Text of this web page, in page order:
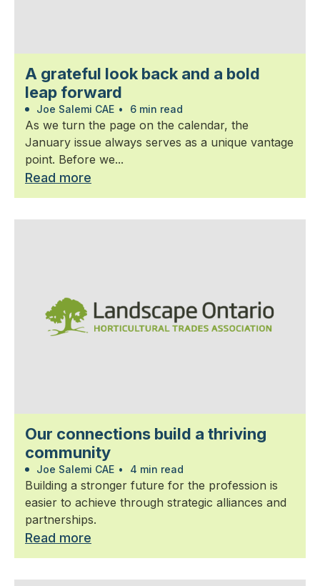
A grateful look back and a bold
leap forward
Joe Salemi CAE • 6 min read
As we turn the page on the calendar, the
January issue always serves as a unique vantage
point. Before we...
Read more
Our connections build a thriving
community
Joe Salemi CAE • 4 min read
Building a stronger future for the profession is
easier to achieve through strategic alliances and
partnerships.
Read more